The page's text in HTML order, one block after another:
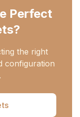
Perfect
the right
configuration